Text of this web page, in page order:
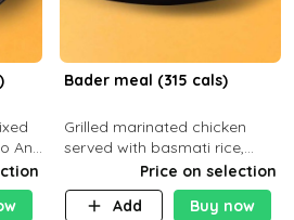
And
For
Bader meal (315 cals)
Grilled marinated chicken
served with basmati rice,
fresh tomatoes, red onion,
sweet corn, and parsley,
finished with creamy ranch
Price on selection
Add
Buy now